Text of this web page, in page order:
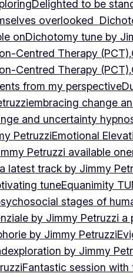
Delighted to be
overlooked
onDichotomy tune by
Centred Therapy
Centred Therapy
from my perspective
embracing change
and uncertainty
PetruzziEmotional
Petruzzi available on
latest track by Jimmy
tuneEquanimity
stages of
by Jimmy Petruzzi
by Jimmy Petruzzi
exploration by Jimmy
Fantastic session